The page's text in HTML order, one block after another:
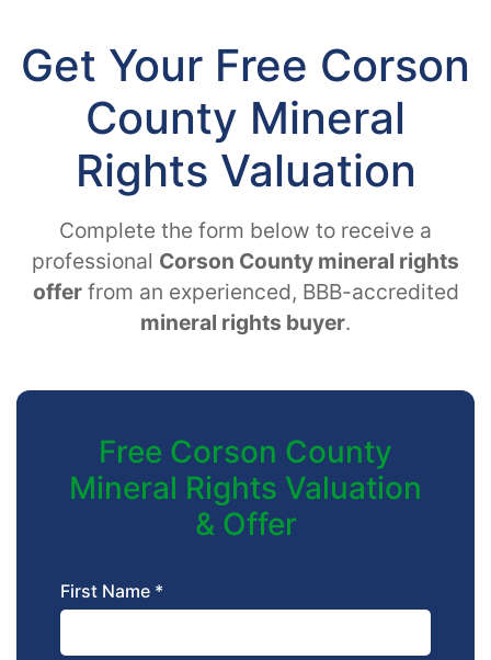
Get Your Free Corson
County Mineral
Rights Valuation
Complete the form below to receive a
professional Corson County mineral rights
offerfrom an experienced, BBB-accredited
mineral rights buyer.
Free Corson County
Mineral Rights Valuation
& Offer
First Name *